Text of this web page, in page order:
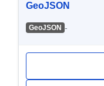
GeoJSON
GeoJSON -